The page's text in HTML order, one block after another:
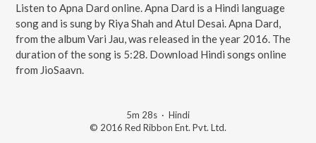
Listen to Apna Dard online. Apna Dard is a Hindi language
song and is sung by Riya Shah and Atul Desai. Apna Dard,
from the album Vari Jau, was released in the year 2016. The
duration of the song is 5:28. Download Hindi songs online
from JioSaavn.
5m 28s · Hindi
© 2016 Red Ribbon Ent. Pvt. Ltd.